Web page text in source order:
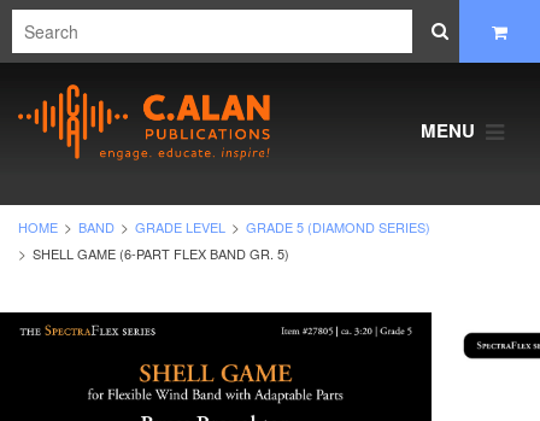
MENU
HOME BAND GRADE LEVEL
GRADE 5 (DIAMOND SERIES)
SHELL GAME (6-PART FLEX BAND GR. 5)